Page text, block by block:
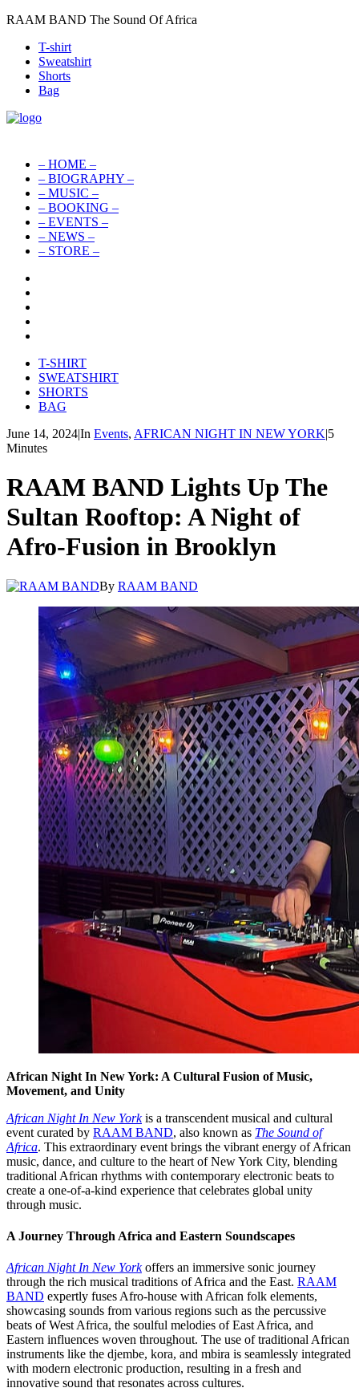
RAAM BAND The Sound Of Africa
T-shirt
Sweatshirt
Shorts
Bag
– HOME –
– BIOGRAPHY –
– MUSIC –
– BOOKING –
– EVENTS –
– NEWS –
– STORE –
T-SHIRT
SWEATSHIRT
SHORTS
BAG
June 14, 2024|In Events, AFRICAN NIGHT IN NEW YORK|5
Minutes
RAAM BAND Lights Up The
Sultan Rooftop: A Night of
Afro-Fusion in Brooklyn
By RAAM BAND
African Night In New York: A Cultural Fusion of Music,
Movement, and Unity
African Night In New Yorkis a transcendent musical and cultural
event curated by RAAM BAND, also known as The Sound of
Africa. This extraordinary event brings the vibrant energy of African
music, dance, and culture to the heart of New York City, blending
traditional African rhythms with contemporary electronic beats to
create a one-of-a-kind experience that celebrates global unity
through music.
A Journey Through Africa and Eastern Soundscapes
African Night In New Yorkoffers an immersive sonic journey
through the rich musical traditions of Africa and the East. RAAM
BAND expertly fuses Afro-house with African folk elements,
showcasing sounds from various regions such as the percussive
beats of West Africa, the soulful melodies of East Africa, and
Eastern influences woven throughout. The use of traditional African
instruments like the djembe, kora, and mbira is seamlessly integrated
with modern electronic production, resulting in a fresh and
innovative sound that resonates across cultures.